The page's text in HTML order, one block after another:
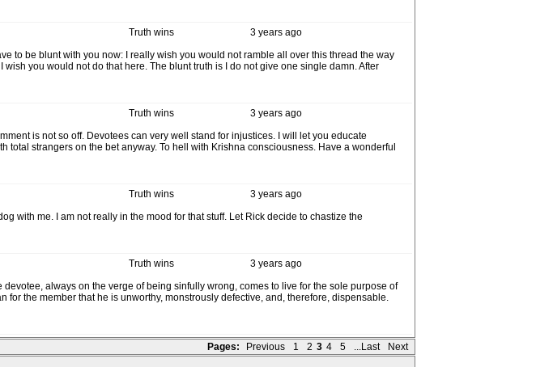
3 years ago
Truth wins
to be blunt with you now: I really wish you would not ramble all over this thread the way
you would not do that here. The blunt truth is I do not give one single damn. After
3 years ago
Truth wins
is not so off. Devotees can very well stand for injustices. I will let you educate
strangers on the bet anyway. To hell with Krishna consciousness. Have a wonderful
3 years ago
Truth wins
with me. I am not really in the mood for that stuff. Let Rick decide to chastize the
3 years ago
Truth wins
always on the verge of being sinfully wrong, comes to live for the sole purpose of
the member that he is unworthy, monstrously defective, and, therefore, dispensable.
Pages: Previous 1 2 3 4 5 ...Last Next